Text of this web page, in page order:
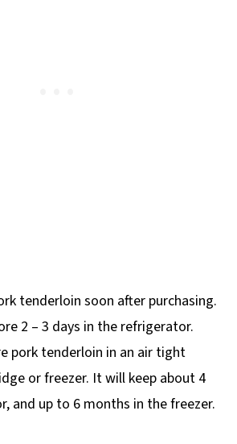
tenderloin soon after purchasing.
2 – 3 days in the refrigerator.
pork tenderloin in an air tight
or freezer. It will keep about 4
and up to 6 months in the freezer.